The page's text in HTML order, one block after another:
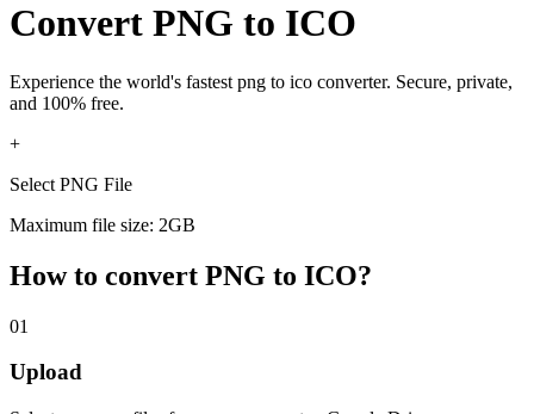
Convert PNG to ICO
Experience the world's fastest png to ico converter. Secure, private,
and 100% free.
+
Select PNG File
Maximum file size: 2GB
How to convert PNG to ICO?
01
Upload